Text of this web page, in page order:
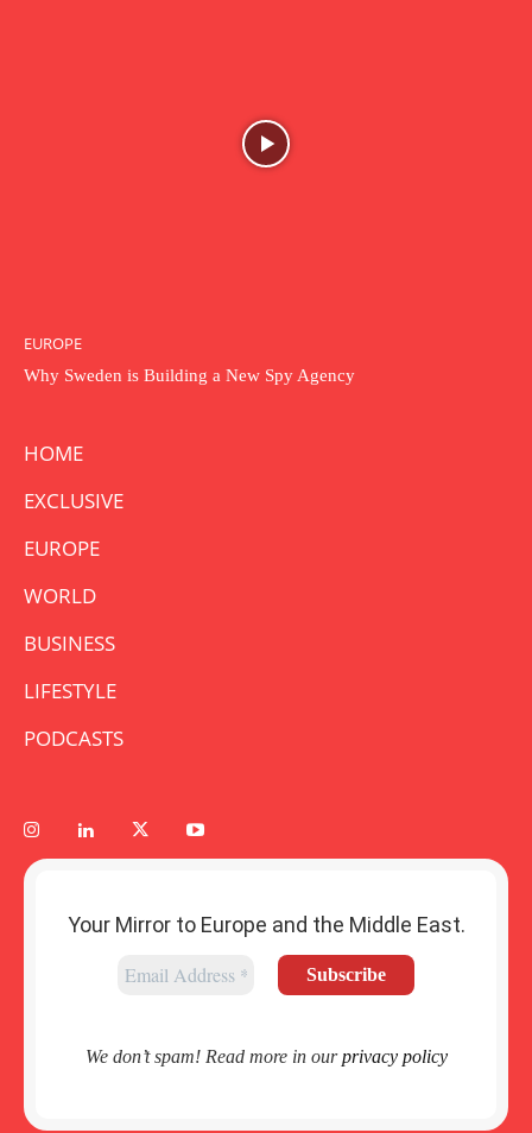
EUROPE
Why Sweden is Building a New Spy Agency
HOME
EXCLUSIVE
EUROPE
WORLD
BUSINESS
LIFESTYLE
PODCASTS
Your Mirror to Europe and the Middle East.
We don’t spam! Read more in ourprivacy policy